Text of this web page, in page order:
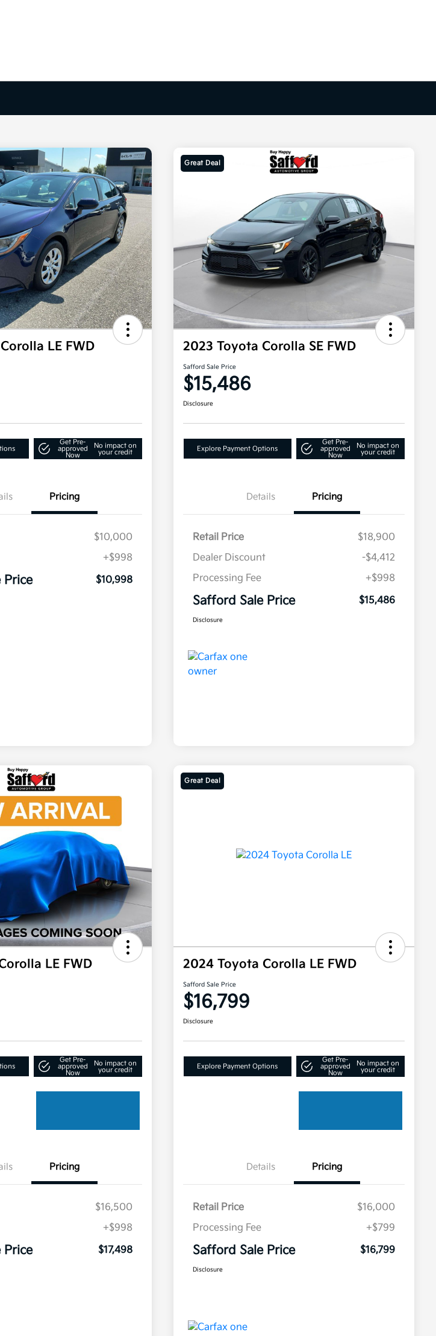
LE FWD
Get Pre-
approved
Now
No impact on
your credit
Pricing
$10,000
+$998
Price $10,998
Great Deal
2023 Toyota Corolla SE FWD
Safford Sale Price
$15,486
Disclosure
Explore Payment Options
Get Pre-
approved
Now
No impact on
your credit
Details Pricing
Retail Price
$18,900
Dealer Discount
-$4,412
Processing Fee
+$998
Safford Sale Price $15,486
Disclosure
LE FWD
Get Pre-
approved
Now
No impact on
your credit
Pricing
$16,500
+$998
Price $17,498
Great Deal
2024 Toyota Corolla LE FWD
Safford Sale Price
$16,799
Disclosure
Explore Payment Options
Get Pre-
approved
Now
No impact on
your credit
Details Pricing
Retail Price
$16,000
Processing Fee
+$799
Safford Sale Price $16,799
Disclosure